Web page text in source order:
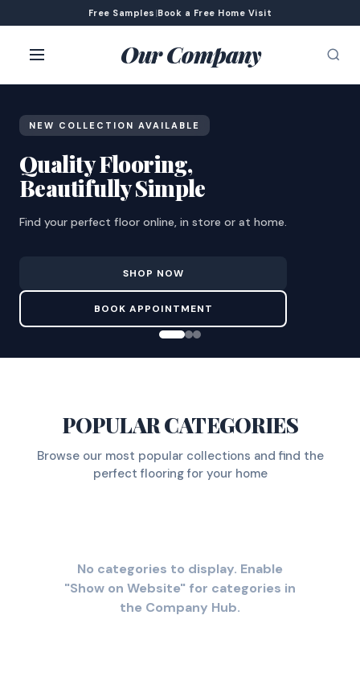
Free Samples |Book a Free Home Visit
Our Company
NEW COLLECTION AVAILABLE
Quality Flooring,
Beautifully Simple
Find your perfect floor online, in store or at home.
SHOP NOW
BOOK APPOINTMENT
POPULAR CATEGORIES
Browse our most popular collections and find the
perfect flooring for your home
No categories to display. Enable
"Show on Website" for categories in
the Company Hub.